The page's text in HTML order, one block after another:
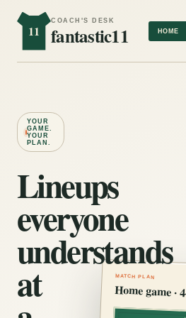
11
COACH'S DESK
fantastic11 HOME
YOUR
GAME.
YOUR
PLAN.
Lineups
everyone
understands
at MATCH PLAN
Home game ·